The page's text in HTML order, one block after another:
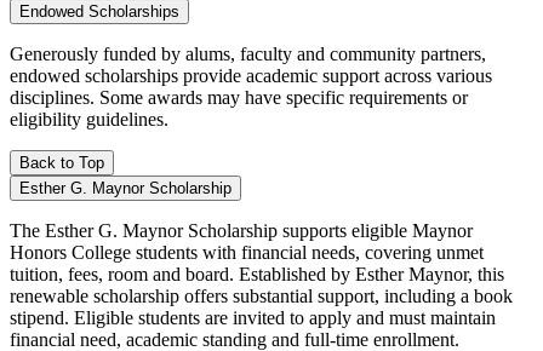
Endowed Scholarships
Generously funded by alums, faculty and community partners,
endowed scholarships provide academic support across various
disciplines. Some awards may have specific requirements or
eligibility guidelines.
Back to Top
Esther G. Maynor Scholarship
The Esther G. Maynor Scholarship supports eligible Maynor
Honors College students with financial needs, covering unmet
tuition, fees, room and board. Established by Esther Maynor, this
renewable scholarship offers substantial support, including a book
stipend. Eligible students are invited to apply and must maintain
financial need, academic standing and full-time enrollment.